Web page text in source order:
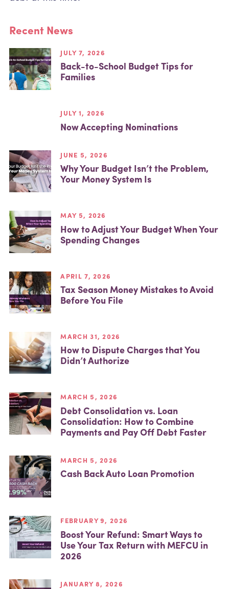
Recent News
JULY 7, 2026
Back-to-School Budget Tips for
Families
JULY 1, 2026
Now Accepting Nominations
JUNE 5, 2026
Why Your Budget Isn’t the Problem,
Your Money System Is
MAY 5, 2026
How to Adjust Your Budget When Your
Spending Changes
APRIL 7, 2026
Tax Season Money Mistakes to Avoid
Before You File
MARCH 31, 2026
How to Dispute Charges that You
Didn’t Authorize
MARCH 5, 2026
Debt Consolidation vs. Loan
Consolidation: How to Combine
Payments and Pay Off Debt Faster
MARCH 5, 2026
Cash Back Auto Loan Promotion
FEBRUARY 9, 2026
Boost Your Refund: Smart Ways to
Use Your Tax Return with MEFCU in
2026
JANUARY 8, 2026